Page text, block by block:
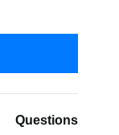
Questions